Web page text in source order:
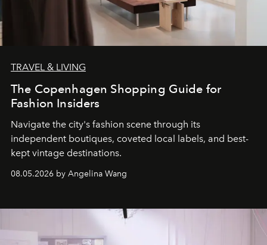
TRAVEL & LIVING
The Copenhagen Shopping Guide for
Fashion Insiders
Navigate the city's fashion scene through its
independent boutiques, coveted local labels, and best-
kept vintage destinations.
08.05.2026 by Angelina Wang